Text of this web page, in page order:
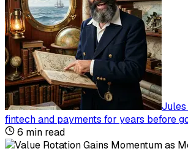
Jules
fintech and payments for years before
6 min read